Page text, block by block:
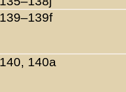
139–139f
140, 140a